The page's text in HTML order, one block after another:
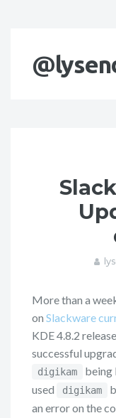
More than a
on Slackware
KDE 4.8.2
successful
digikam
being
used
digikam
an error on the